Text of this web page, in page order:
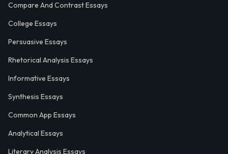
Compare And Contrast Essays
College Essays
Persuasive Essays
Rhetorical Analysis Essays
Informative Essays
Synthesis Essays
Common App Essays
Analytical Essays
Literary Analysis Essays